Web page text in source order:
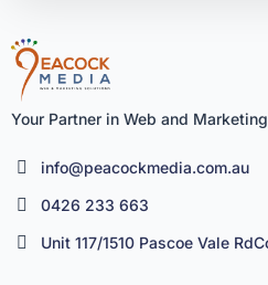
Your Partner in Web and
info@peacockmedia.com.au
0426 233 663
Unit 117/1510 Pascoe Vale